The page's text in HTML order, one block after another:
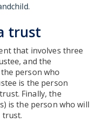
trust
that involves three
and the
person who
is the person
Finally, the
is the person who will
trust.